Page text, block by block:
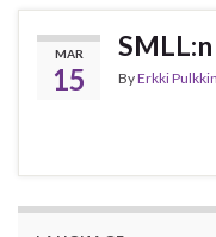
MAR
15 ByErkki